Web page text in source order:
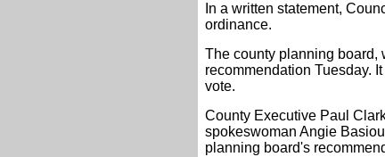
In a written statement,
ordinance.
The county planning board,
recommendation Tuesday.
vote.
County Executive Paul
spokeswoman Angie
planning board's